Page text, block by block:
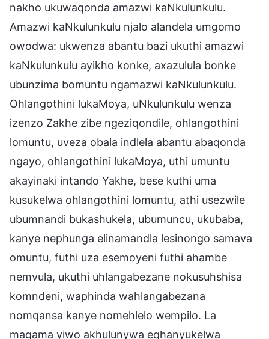
nakho ukuwaqonda amazwi kaNkulunkulu.
Amazwi kaNkulunkulu njalo alandela umgomo
owodwa: ukwenza abantu bazi ukuthi amazwi
kaNkulunkulu ayikho konke, axazulula bonke
ubunzima bomuntu ngamazwi kaNkulunkulu.
Ohlangothini lukaMoya, uNkulunkulu wenza
izenzo Zakhe zibe ngeziqondile, ohlangothini
lomuntu, uveza obala indlela abantu abaqonda
ngayo, ohlangothini lukaMoya, uthi umuntu
akayinaki intando Yakhe, bese kuthi uma
kusukelwa ohlangothini lomuntu, athi usezwile
ubumnandi bukashukela, ubumuncu, ukubaba,
kanye nephunga elinamandla lesinongo samava
omuntu, futhi uza esemoyeni futhi ahambe
nemvula, ukuthi uhlangabezane nokusuhshisa
komndeni, waphinda wahlangabezana
nomqansa kanye nomehlelo wempilo. La
magama yiwo akhulunywa eqhanyukelwa